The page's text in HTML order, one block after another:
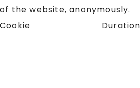
of the website, anonymously.
Cookie
Duration